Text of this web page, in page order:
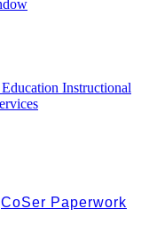
Instructional
CoSer Paperwork